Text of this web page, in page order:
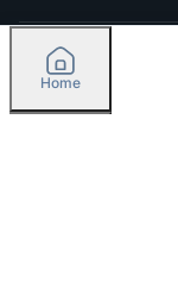
2026by
Home